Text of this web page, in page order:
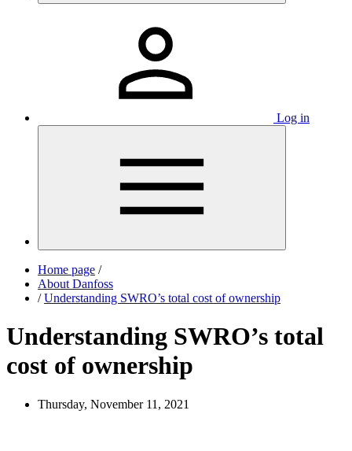
Log in
Home page /
About Danfoss
/ Understanding SWRO’s total cost of ownership
Understanding SWRO’s total
cost of ownership
Thursday, November 11, 2021